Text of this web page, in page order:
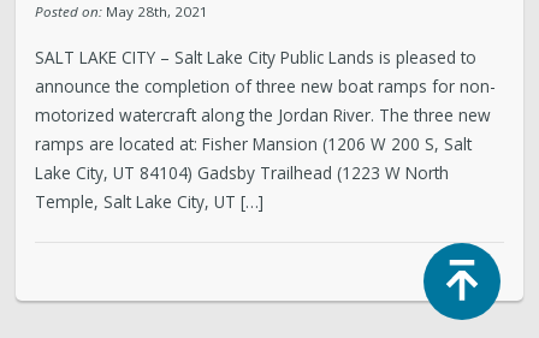
Posted on: May 28th, 2021
SALT LAKE CITY – Salt Lake City Public Lands is pleased to
announce the completion of three new boat ramps for non-
motorized watercraft along the Jordan River. The three new
ramps are located at: Fisher Mansion (1206 W 200 S, Salt
Lake City, UT 84104) Gadsby Trailhead (1223 W North
Temple, Salt Lake City, UT […]